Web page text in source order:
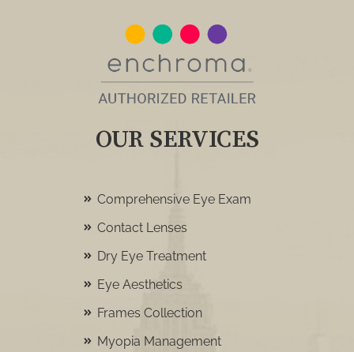
OUR SERVICES
Comprehensive Eye Exam
Contact Lenses
Dry Eye Treatment
Eye Aesthetics
Frames Collection
Myopia Management